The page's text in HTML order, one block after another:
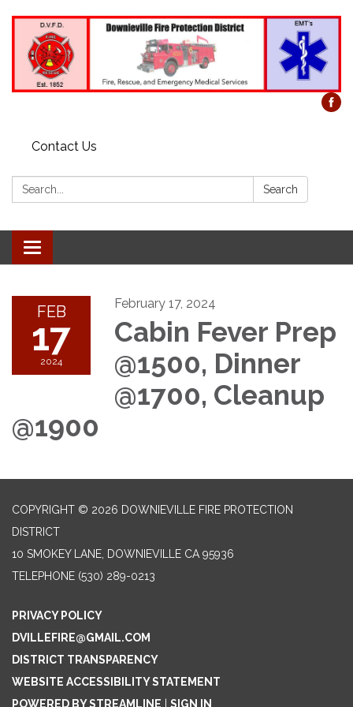
Contact Us
Search: Search
Toggle
navigation
FEB
17
2024
February 17, 2024
Cabin Fever Prep
@1500, Dinner
@1700, Cleanup
@1900
COPYRIGHT © 2026 DOWNIEVILLE FIRE PROTECTION
DISTRICT
10 SMOKEY LANE, DOWNIEVILLE CA 95936
TELEPHONE (530) 289-0213
PRIVACY POLICY
DVILLEFIRE@GMAIL.COM
DISTRICT TRANSPARENCY
WEBSITE ACCESSIBILITY STATEMENT
POWERED BY STREAMLINE
SIGN IN